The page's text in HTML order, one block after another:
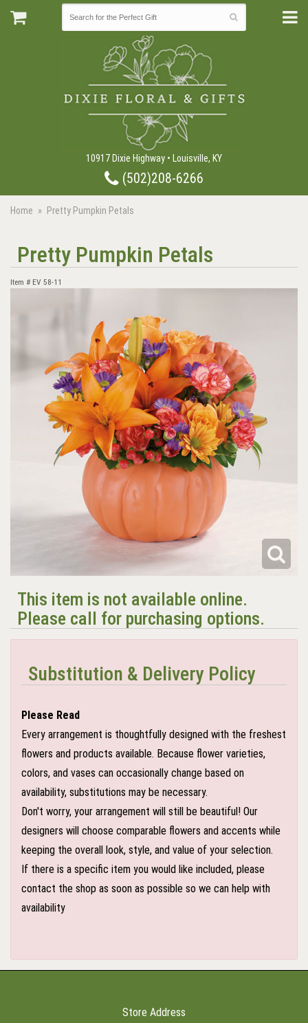
10917 Dixie Highway • Louisville, KY
(502)208-6266
Home Pretty Pumpkin Petals
Pretty Pumpkin Petals
Item # EV 58-11
This item is not available online.
Please call for purchasing options.
Substitution & Delivery Policy
Please Read
Every arrangement is thoughtfully designed with the freshest
flowers and products available. Because flower varieties,
colors, and vases can occasionally change based on
availability, substitutions may be necessary.
Don't worry, your arrangement will still be beautiful! Our
designers will choose comparable flowers and accents while
keeping the overall look, style, and value of your selection.
If there is a specific item you would like included, please
contact the shop as soon as possible so we can help with
availability
Store Address